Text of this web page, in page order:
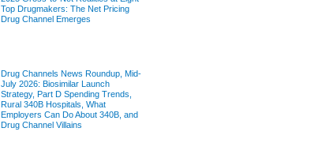
Top Drugmakers: The Net Pricing
Drug Channel Emerges
Drug Channels News Roundup, Mid-
July 2026: Biosimilar Launch
Strategy, Part D Spending Trends,
Rural 340B Hospitals, What
Employers Can Do About 340B, and
Drug Channel Villains